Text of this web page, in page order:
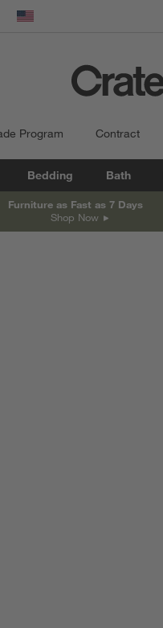
United States
Program Contract
Bedding Bath
Furniture as Fast as 7 Days
Shop Now